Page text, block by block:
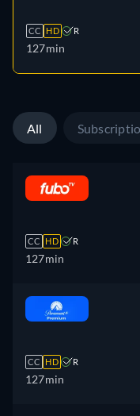
CC HD R
127min
All
CC HD R
127min
CC HD R
127min